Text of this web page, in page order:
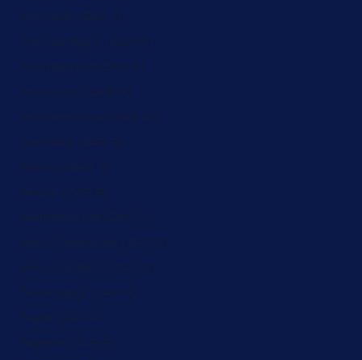
Monaco (ZAR R)
Montenegro (ZAR R)
Montserrat (ZAR R)
Morocco (ZAR R)
Mozambique (ZAR R)
Namibia (ZAR R)
Nauru (ZAR R)
Nepal (ZAR R)
Netherlands (ZAR R)
New Caledonia (ZAR R)
New Zealand (ZAR R)
Nicaragua (ZAR R)
Niger (ZAR R)
Nigeria (ZAR R)